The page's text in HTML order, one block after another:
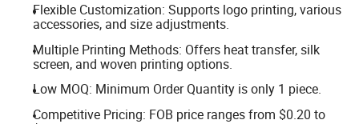
Flexible Customization: Supports logo printing, various
accessories, and size adjustments.
Multiple Printing Methods: Offers heat transfer, silk
screen, and woven printing options.
Low MOQ: Minimum Order Quantity is only 1 piece.
Competitive Pricing: FOB price ranges from $0.20 to